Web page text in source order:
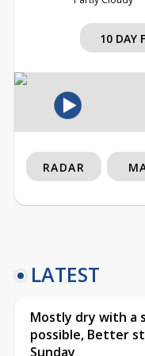
10 DAY
RADAR
LATEST
Mostly dry with a
possible, Better
Sunday